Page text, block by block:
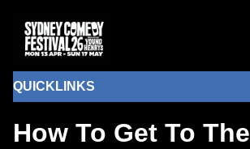
QUICKLINKS
How To Get To The